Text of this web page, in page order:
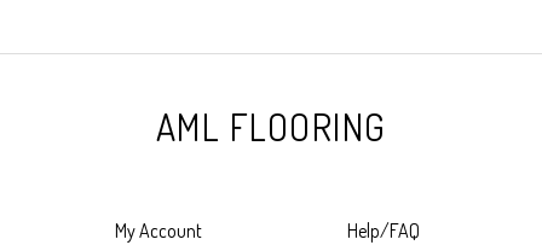
AML FLOORING
My Account
Help/FAQ